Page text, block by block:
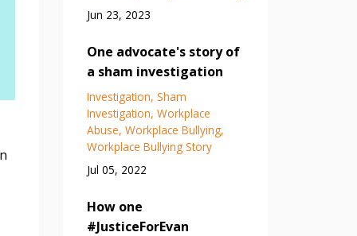
Jun 23, 2023
One advocate's story of
a sham investigation
Investigation Sham
Investigation Workplace
Abuse Workplace Bullying
Workplace Bullying Story
Jul 05, 2022
How one
#JusticeForEvan